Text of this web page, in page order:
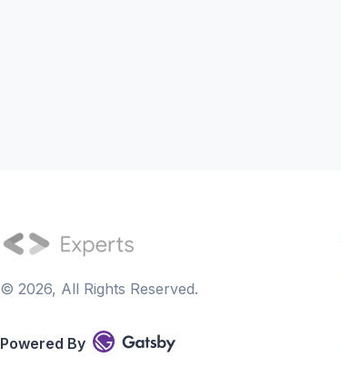
© 2026, All Rights Reserved.
Powered By